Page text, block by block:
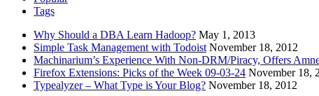
Tags
Why Should a DBA Learn Hadoop? May 1, 2013
Simple Task Management with Todoist November 18, 2012
Machinarium’s Experience With Non-DRM/Piracy, Offers
Firefox Extensions: Picks of the Week 09-03-24 November 18,
Typealyzer – What Type is Your Blog? November 18, 2012